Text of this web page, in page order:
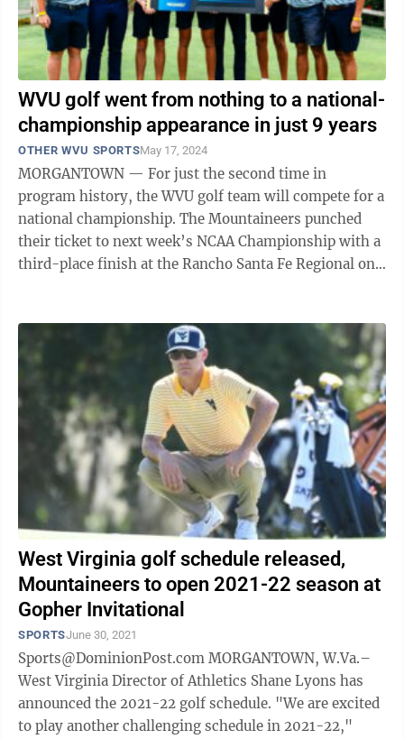
WVU golf went from nothing to a national-
championship appearance in just 9 years
OTHER WVU SPORTSMay 17, 2024
MORGANTOWN — For just the second time in
program history, the WVU golf team will compete for a
national championship. The Mountaineers punched
their ticket to next week’s NCAA Championship with a
third-place finish at the Rancho Santa Fe Regional on
West Virginia golf schedule released,
Mountaineers to open 2021-22 season at
Gopher Invitational
SPORTSJune 30, 2021
Sports@DominionPost.com MORGANTOWN, W.Va.–
West Virginia Director of Athletics Shane Lyons has
announced the 2021-22 golf schedule. "We are excited
to play another challenging schedule in 2021-22,"